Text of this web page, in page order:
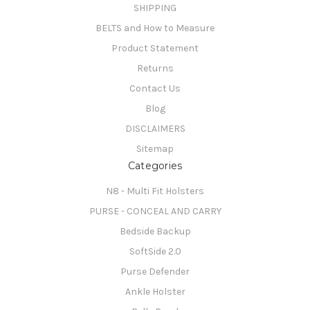
SHIPPING
BELTS and How to Measure
Product Statement
Returns
Contact Us
Blog
DISCLAIMERS
Sitemap
Categories
N8 - Multi Fit Holsters
PURSE - CONCEAL AND CARRY
Bedside Backup
SoftSide 2.0
Purse Defender
Ankle Holster